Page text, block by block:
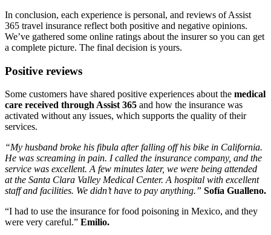
In conclusion, each experience is personal, and reviews of Assist
365 travel insurance reflect both positive and negative opinions.
We’ve gathered some online ratings about the insurer so you can get
a complete picture. The final decision is yours.
Positive reviews
Some customers have shared positive experiences about the medical
care received through Assist 365 and how the insurance was
activated without any issues, which supports the quality of their
services.
“My husband broke his fibula after falling off his bike in California.
He was screaming in pain. I called the insurance company, and the
service was excellent. A few minutes later, we were being attended
at the Santa Clara Valley Medical Center. A hospital with excellent
staff and facilities. We didn’t have to pay anything.” Sofía Gualleno.
“I had to use the insurance for food poisoning in Mexico, and they
were very careful.” Emilio.